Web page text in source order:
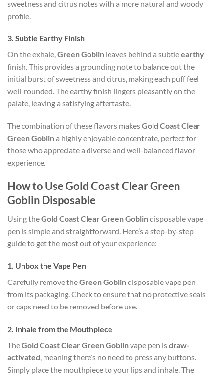
sweetness and citrus notes with a more natural and woody
profile.
3. Subtle Earthy Finish
On the exhale,Green Goblin leaves behind a subtleearthy
finish. This provides a grounding note to balance out the
initial burst of sweetness and citrus, making each puff feel
well-rounded. The earthy finish lingers pleasantly on the
palate, leaving a satisfying aftertaste.
The combination of these flavors makesGold Coast Clear
Green Goblina highly enjoyable concentrate, perfect for
those who appreciate a diverse and well-balanced flavor
experience.
How to Use Gold Coast Clear Green
Goblin Disposable
Using theGold Coast Clear Green Goblindisposable vape
pen is simple and straightforward. Here’s a step-by-step
guide to get the most out of your experience:
1. Unbox the Vape Pen
Carefully remove theGreen Goblindisposable vape pen
from its packaging. Check to ensure that no protective seals
or caps need to be removed before use.
2. Inhale from the Mouthpiece
TheGold Coast Clear Green Goblinvape pen isdraw-
activated , meaning there’s no need to press any buttons.
Simply place the mouthpiece to your lips and inhale. The